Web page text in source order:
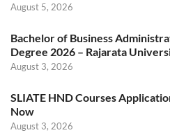
August 5, 2026
Bachelor of Business
Degree 2026 – Rajarata
August 3, 2026
SLIATE HND Courses
Now
August 3, 2026